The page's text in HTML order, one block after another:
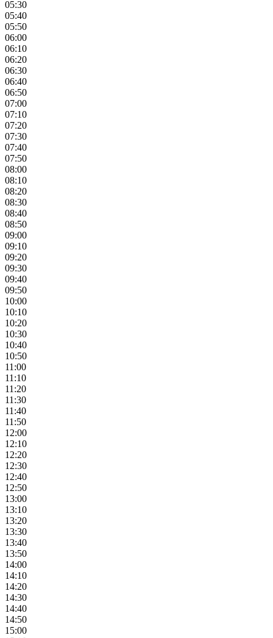
05:30
05:40
05:50
06:00
06:10
06:20
06:30
06:40
06:50
07:00
07:10
07:20
07:30
07:40
07:50
08:00
08:10
08:20
08:30
08:40
08:50
09:00
09:10
09:20
09:30
09:40
09:50
10:00
10:10
10:20
10:30
10:40
10:50
11:00
11:10
11:20
11:30
11:40
11:50
12:00
12:10
12:20
12:30
12:40
12:50
13:00
13:10
13:20
13:30
13:40
13:50
14:00
14:10
14:20
14:30
14:40
14:50
15:00